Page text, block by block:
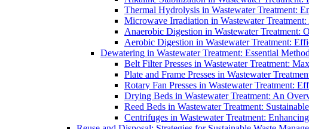
Thermal Hydrolysis in Wastewater Treatment:
Microwave Irradiation in Wastewater
Anaerobic Digestion in Wastewater Treatment:
Aerobic Digestion in Wastewater Treatment:
Dewatering in Wastewater Treatment: Essential
Belt Filter Presses in Wastewater Treatment:
Plate and Frame Presses in Wastewater
Rotary Fan Presses in Wastewater Treatment:
Drying Beds in Wastewater Treatment: An
Reed Beds in Wastewater Treatment:
Centrifuges in Wastewater Treatment: